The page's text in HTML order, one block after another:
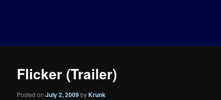
Flicker (Trailer)
Posted onJuly 2, 2009byKrunk